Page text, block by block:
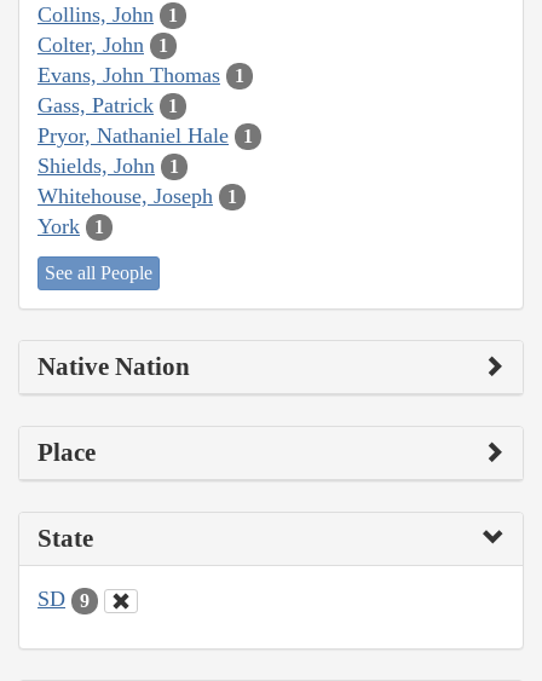
Collins, John 1
Colter, John 1
Evans, John Thomas 1
Gass, Patrick 1
Pryor, Nathaniel Hale 1
Shields, John 1
Whitehouse, Joseph 1
York 1
See all People
Native Nation
Place
State
SD 9